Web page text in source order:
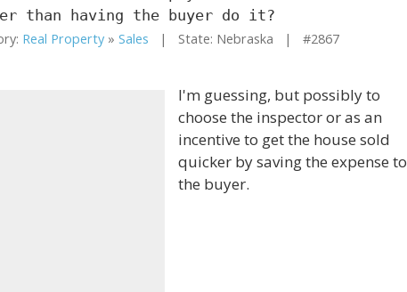
than having the buyer do it?
Real Property » Sales | State: Nebraska | #2867
I'm guessing, but possibly to
choose the inspector or as an
incentive to get the house sold
quicker by saving the expense to
the buyer.